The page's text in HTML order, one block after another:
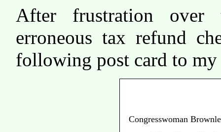
After frustration
erroneous tax refund
following post card to my
Congresswoman